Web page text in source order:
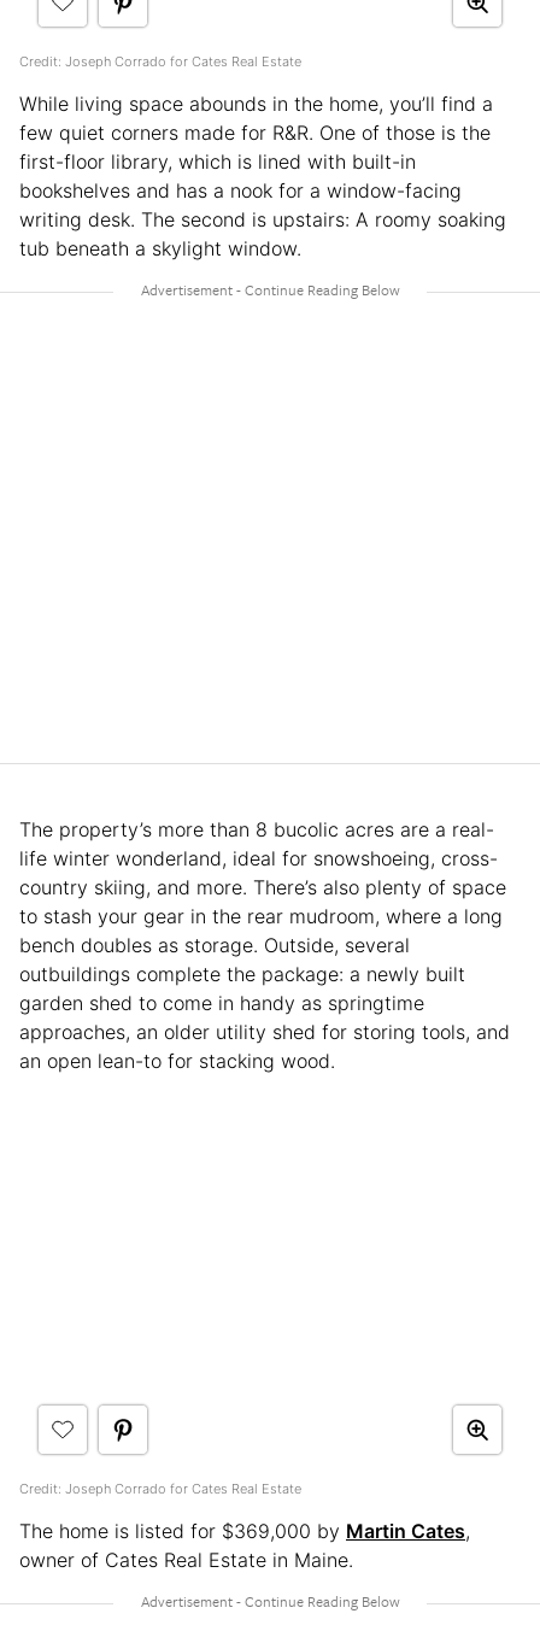
Credit: Joseph Corrado for Cates Real Estate
While living space abounds in the home, you’ll find a
few quiet corners made for R&R. One of those is the
first-floor library, which is lined with built-in
bookshelves and has a nook for a window-facing
writing desk. The second is upstairs: A roomy soaking
tub beneath a skylight window.
The property’s more than 8 bucolic acres are a real-
life winter wonderland, ideal for snowshoeing, cross-
country skiing, and more. There’s also plenty of space
to stash your gear in the rear mudroom, where a long
bench doubles as storage. Outside, several
outbuildings complete the package: a newly built
garden shed to come in handy as springtime
approaches, an older utility shed for storing tools, and
an open lean-to for stacking wood.
Credit: Joseph Corrado for Cates Real Estate
The home is listed for $369,000 by Martin Cates,
owner of Cates Real Estate in Maine.